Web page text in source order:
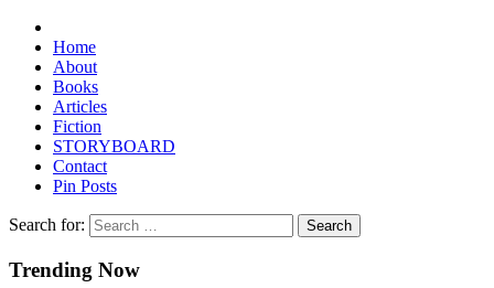
Home
About
Books
Articles
Fiction
STORYBOARD
Contact
Pin Posts
Search for:
Trending Now